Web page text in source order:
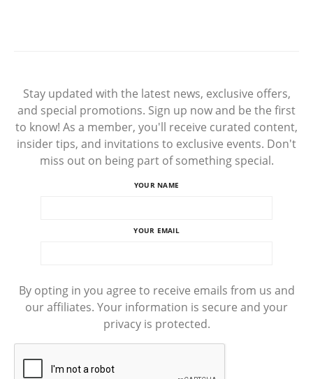
Stay updated with the latest news, exclusive offers,
and special promotions. Sign up now and be the first
to know! As a member, you'll receive curated content,
insider tips, and invitations to exclusive events. Don't
miss out on being part of something special.
YOUR NAME
YOUR EMAIL
By opting in you agree to receive emails from us and
our affiliates. Your information is secure and your
privacy is protected.